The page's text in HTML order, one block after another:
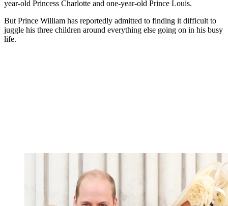
year-old Princess Charlotte and one-year-old Prince Louis.
But Prince William has reportedly admitted to finding it difficult to
juggle his three children around everything else going on in his busy
life.